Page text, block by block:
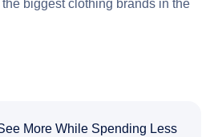
biggest clothing brands in the
More While Spending Less